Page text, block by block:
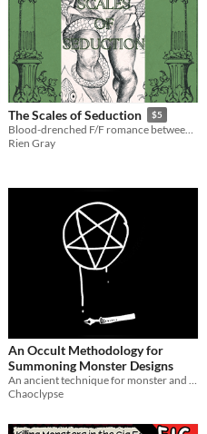
The Scales of Seduction $5
Blood-drenched F/F romance between Medusa and a transfem Basilisk.
Rien Gray
An Occult Methodology for
Summoning Monster Designs
An ancient technique for monster and creature design
Chaoclypse